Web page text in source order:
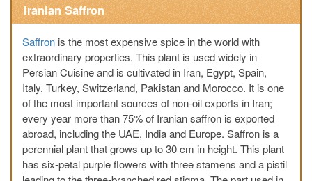
Iranian Saffron
Saffron is the most expensive spice in the world with
extraordinary properties. This plant is used widely in
Persian Cuisine and is cultivated in Iran, Egypt, Spain,
Italy, Turkey, Switzerland, Pakistan and Morocco. It is one
of the most important sources of non-oil exports in Iran;
every year more than 75% of Iranian saffron is exported
abroad, including the UAE, India and Europe. Saffron is a
perennial plant that grows up to 30 cm in height. This plant
has six-petal purple flowers with three stamens and a pistil